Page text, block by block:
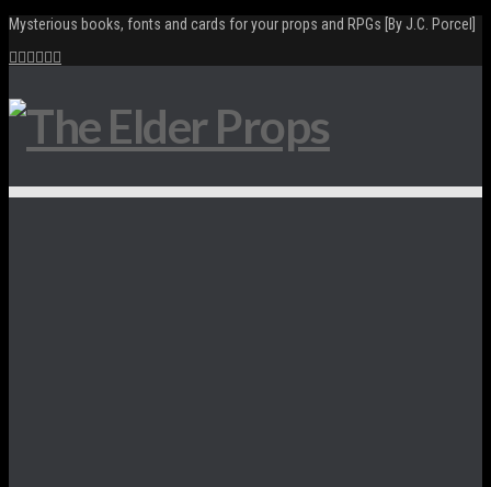
Mysterious books, fonts and cards for your props and RPGs [By J.C. Porcel]